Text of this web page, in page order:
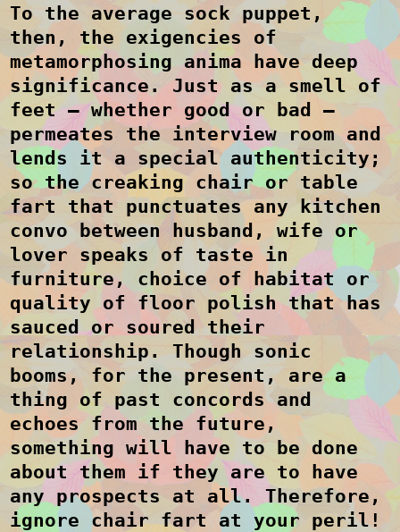
To the average sock puppet,
then, the exigencies of
metamorphosing anima have deep
significance. Just as a smell of
feet – whether good or bad –
permeates the interview room and
lends it a special authenticity;
so the creaking chair or table
fart that punctuates any kitchen
convo between husband, wife or
lover speaks of taste in
furniture, choice of habitat or
quality of floor polish that has
sauced or soured their
relationship. Though sonic
booms, for the present, are a
thing of past concords and
echoes from the future,
something will have to be done
about them if they are to have
any prospects at all. Therefore,
ignore chair fart at your peril!